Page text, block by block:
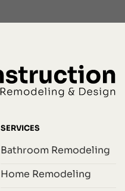
SERVICES
Bathroom Remodeling
Home Remodeling